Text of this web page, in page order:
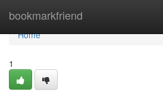
bookmarkfriend
Home
Home
1